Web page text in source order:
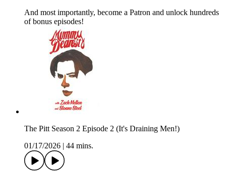
And most importantly, become a Patron and unlock hundreds
of bonus episodes!
The Pitt Season 2 Episode 2 (It's Draining Men!)
01/17/2026
44 mins.